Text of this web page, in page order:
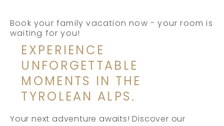
Book your family vacation now - your room is
waiting for you!
EXPERIENCE
UNFORGETTABLE
MOMENTS IN THE
TYROLEAN ALPS.
Your next adventure awaits! Discover our